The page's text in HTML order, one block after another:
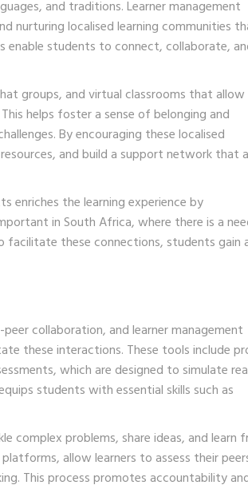
and traditions. Learner management
nurturing localised learning communities
enable students to connect, collaborate,
groups, and virtual classrooms that allow
helps foster a sense of belonging and
By encouraging these localised
and build a support network that
enriches the learning experience by
in South Africa, where there is a
facilitate these connections, students gain
collaboration, and learner management
these interactions. These tools include
which are designed to simulate
students with essential skills such as
complex problems, share ideas, and learn
allow learners to assess their
This process promotes accountability